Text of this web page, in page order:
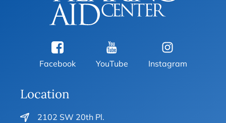
Facebook YouTube Instagram
Location
2102 SW 20th Pl.